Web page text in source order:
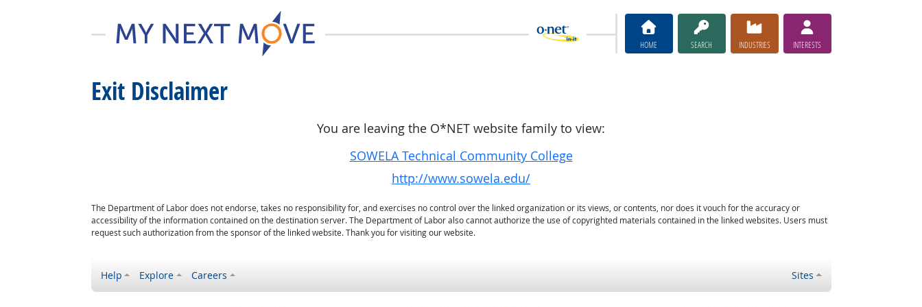
HOME SEARCH INDUSTRIES INTERESTS
Exit Disclaimer
You are leaving the O*NET website family to view:
SOWELA Technical Community College
http://www.sowela.edu/
The Department of Labor does not endorse, takes no responsibility for, and exercises no control over the linked organization or its views, or contents, nor does it vouch for the accuracy or
accessibility of the information contained on the destination server. The Department of Labor also cannot authorize the use of copyrighted materials contained in the linked websites. Users must
request such authorization from the sponsor of the linked website. Thank you for visiting our website.
Help Explore Careers Sites